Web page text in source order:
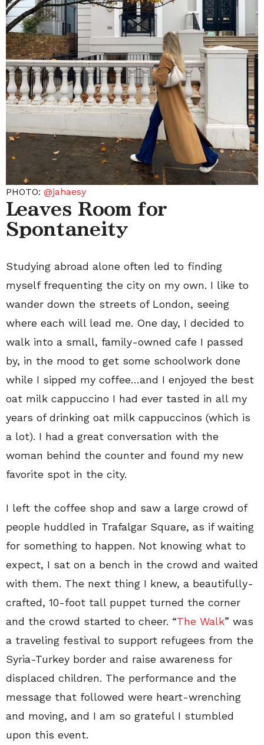
PHOTO: @jahaesy
Leaves Room for
Spontaneity
Studying abroad alone often led to finding
myself frequenting the city on my own. I like to
wander down the streets of London, seeing
where each will lead me. One day, I decided to
walk into a small, family-owned cafe I passed
by, in the mood to get some schoolwork done
while I sipped my coffee…and I enjoyed the best
oat milk cappuccino I had ever tasted in all my
years of drinking oat milk cappuccinos (which is
a lot). I had a great conversation with the
woman behind the counter and found my new
favorite spot in the city.
I left the coffee shop and saw a large crowd of
people huddled in Trafalgar Square, as if waiting
for something to happen. Not knowing what to
expect, I sat on a bench in the crowd and waited
with them. The next thing I knew, a beautifully-
crafted, 10-foot tall puppet turned the corner
and the crowd started to cheer. “The Walk” was
a traveling festival to support refugees from the
Syria-Turkey border and raise awareness for
displaced children. The performance and the
message that followed were heart-wrenching
and moving, and I am so grateful I stumbled
upon this event.